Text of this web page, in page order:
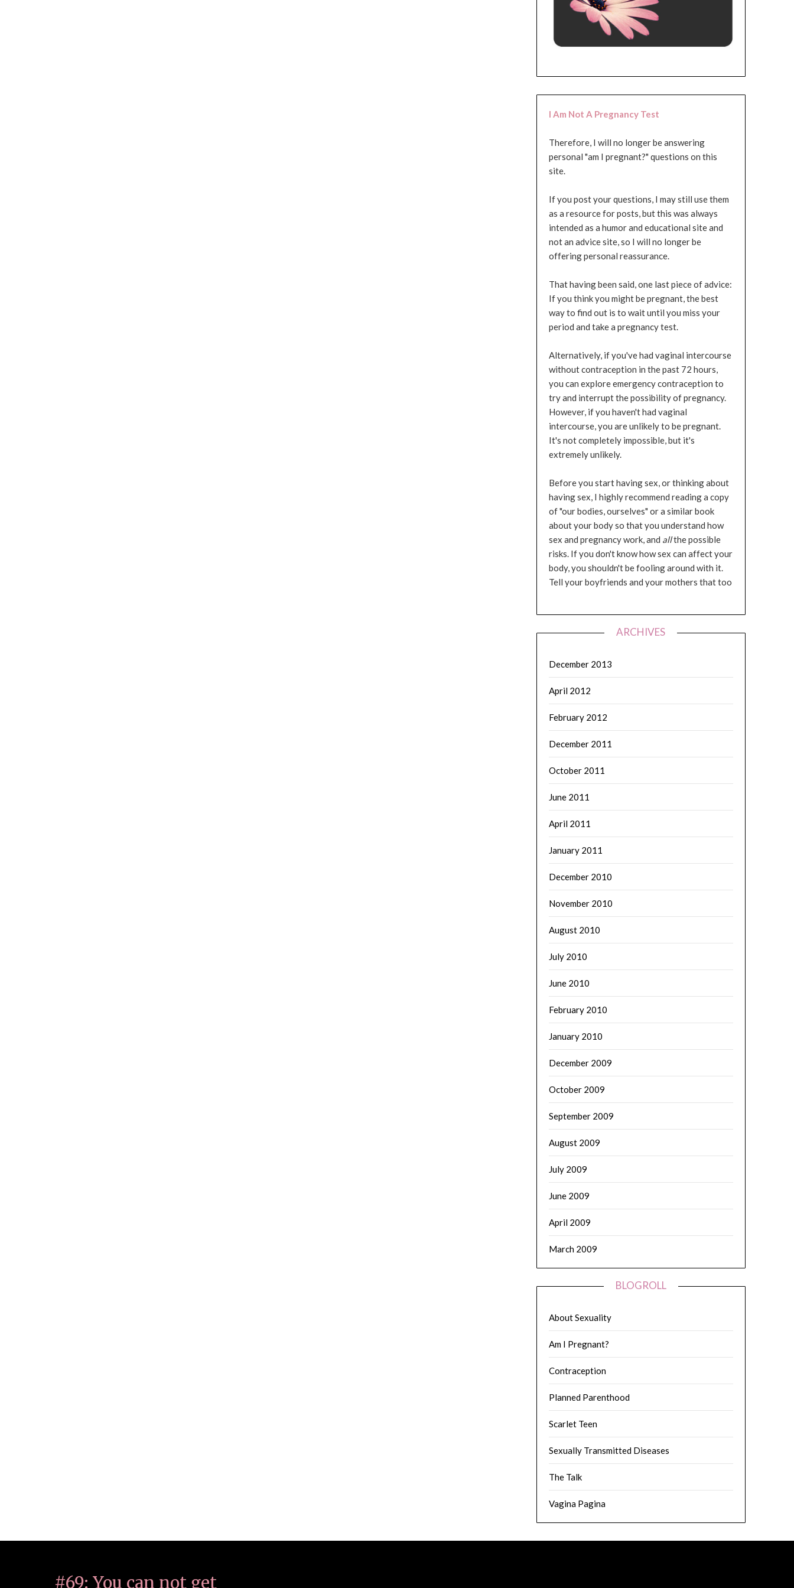
I Am Not A Pregnancy Test
Therefore, I will no longer be answering
personal "am I pregnant?" questions on this
site.
If you post your questions, I may still use them
as a resource for posts, but this was always
intended as a humor and educational site and
not an advice site, so I will no longer be
offering personal reassurance.
That having been said, one last piece of advice:
If you think you might be pregnant, the best
way to find out is to wait until you miss your
period and take a pregnancy test.
Alternatively, if you've had vaginal intercourse
without contraception in the past 72 hours,
you can explore emergency contraception to
try and interrupt the possibility of pregnancy.
However, if you haven't had vaginal
intercourse, you are unlikely to be pregnant.
It's not completely impossible, but it's
extremely unlikely.
Before you start having sex, or thinking about
having sex, I highly recommend reading a copy
of "our bodies, ourselves" or a similar book
about your body so that you understand how
sex and pregnancy work, and allthe possible
risks. If you don't know how sex can affect your
body, you shouldn't be fooling around with it.
Tell your boyfriends and your mothers that too
ARCHIVES
December 2013
April 2012
February 2012
December 2011
October 2011
June 2011
April 2011
January 2011
December 2010
November 2010
August 2010
July 2010
June 2010
February 2010
January 2010
December 2009
October 2009
September 2009
August 2009
July 2009
June 2009
April 2009
March 2009
BLOGROLL
About Sexuality
Am I Pregnant?
Contraception
Planned Parenthood
Scarlet Teen
Sexually Transmitted Diseases
The Talk
Vagina Pagina
#69: You can not get